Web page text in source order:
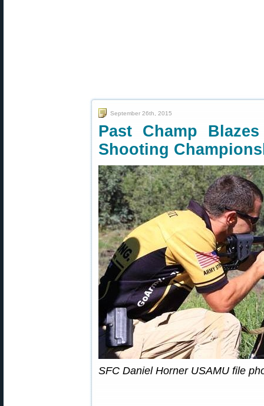
September 26th, 2015
Past Champ
Shooting
SFC Daniel Horner USAMU file